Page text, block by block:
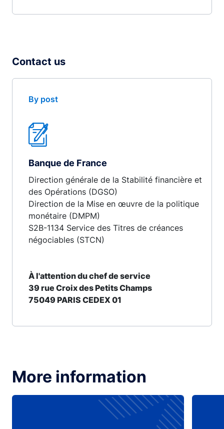
Contact us
By post
Banque de France
Direction générale de la Stabilité financière et
des Opérations (DGSO)
Direction de la Mise en œuvre de la politique
monétaire (DMPM)
S2B-1134 Service des Titres de créances
négociables (STCN)
À l'attention du chef de service
39 rue Croix des Petits Champs
75049 PARIS CEDEX 01
More information